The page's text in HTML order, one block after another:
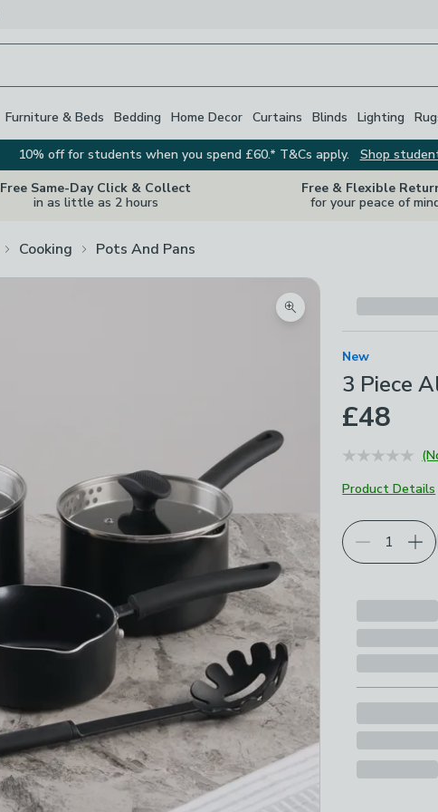
Furniture & Beds Bedding Home Decor Curtains Blinds Lighting
10% off for students when you spend £60.* T&Cs apply.
Shop
Free Same-Day Click & Collect
in as little as 2 hours
Free & Flexible
for your peace of
Cooking Pots And Pans
Zoom product image
New
3 Piece
£48
Product Details